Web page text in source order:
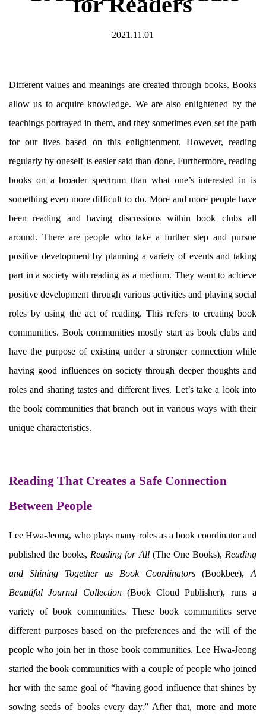
2021.11.01
Different values and meanings are created through books. Books
allow us to acquire knowledge. We are also enlightened by the
teachings portrayed in them, and they sometimes even set the path
for our lives based on this enlightenment. However, reading
regularly by oneself is easier said than done. Furthermore, reading
books on a broader spectrum than what one’s interested in is
something even more difficult to do. More and more people have
been reading and having discussions within book clubs all
around. There are people who take a further step and pursue
positive development by planning a variety of events and taking
part in a society with reading as a medium. They want to achieve
positive development through various activities and playing social
roles by using the act of reading. This refers to creating book
communities. Book communities mostly start as book clubs and
have the purpose of existing under a stronger connection while
having good influences on society through deeper thoughts and
roles and sharing tastes and different lives. Let’s take a look into
the book communities that branch out in various ways with their
unique characteristics.
Reading That Creates a Safe Connection
Between People
Lee Hwa-Jeong, who plays many roles as a book coordinator and
published the books, Reading for All(The One Books), Reading
and Shining Together as Book Coordinators (Bookbee), A
Beautiful Journal Collection(Book Cloud Publisher), runs a
variety of book communities. These book communities serve
different purposes based on the preferences and the will of the
people who join her in those book communities. Lee Hwa-Jeong
started the book communities with a couple of people who joined
her with the same goal of “having good influence that shines by
sowing seeds of books every day.” After that, more and more